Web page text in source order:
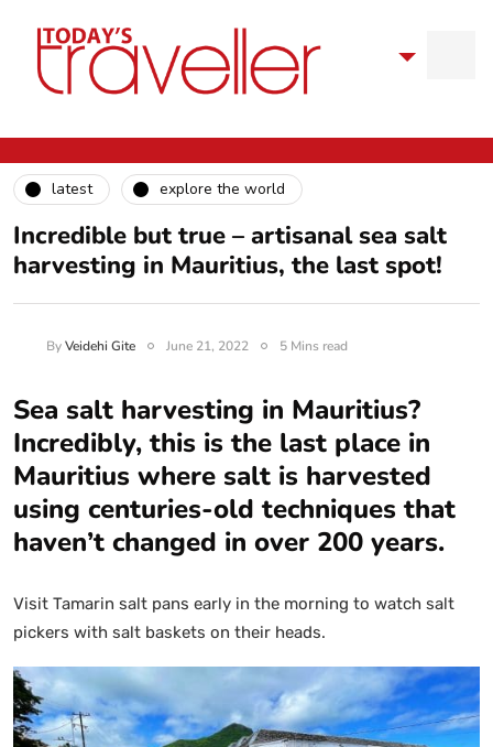
latest explore the world
Incredible but true – artisanal sea salt
harvesting in Mauritius, the last spot!
ByVeidehi Gite June 21, 2022 5 Mins read
Sea salt harvesting in Mauritius?
Incredibly, this is the last place in
Mauritius where salt is harvested
using centuries-old techniques that
haven’t changed in over 200 years.
Visit Tamarin salt pans early in the morning to watch salt
pickers with salt baskets on their heads.